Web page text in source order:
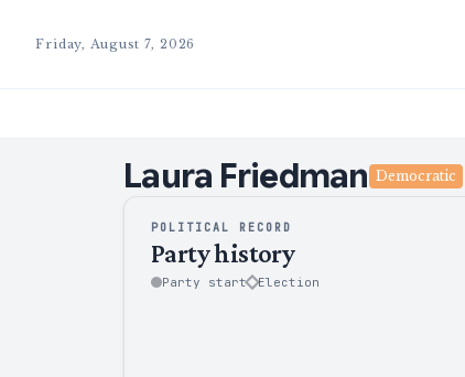
Friday, August 7, 2026
Laura Friedman Democratic
POLITICAL RECORD
Party history
Party start Election